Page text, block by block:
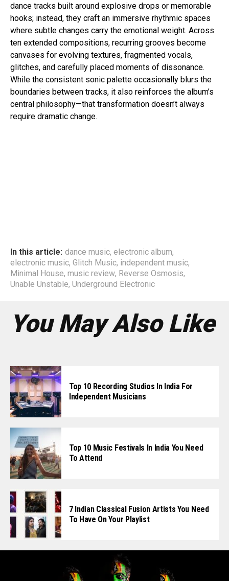
dance tracks built around explosive drops or memorable
hooks; instead, they craft an immersive rhythmic spaces
where subtle changes carry the emotional weight. Across
ten extended compositions, recurring grooves become
canvases for evolving textures, fragmented vocals,
glitches, and carefully placed moments of dissonance.
While the consistent sonic palette occasionally blurs the
boundaries between tracks, it also reinforces the album’s
central philosophy—that transformation doesn’t always
require dramatic change.
In this article: dance music, electronic album,
electronic music, Glitch Music, independent music,
Minimal House, music review, Reverse Osmosis,
Unable Unstable, Underground Electronic
You May Also Like
Top 10 Recording Studios In India For
Independent Musicians
Top 10 Music Festivals In India You Need
To Attend
7 Indian Classical Fusion Artists You Need
To Have On Your Playlist